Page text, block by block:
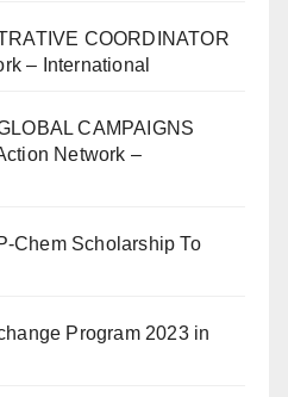
COORDINATOR
– International
CAMPAIGNS
Network –
Chem Scholarship To
Program 2023 in